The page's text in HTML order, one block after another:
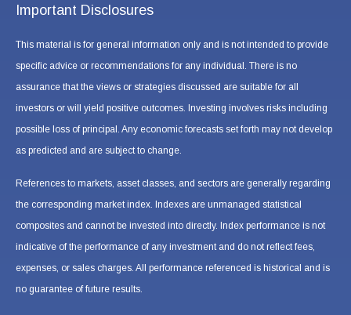
Important Disclosures
This material is for general information only and is not intended to provide
specific advice or recommendations for any individual. There is no
assurance that the views or strategies discussed are suitable for all
investors or will yield positive outcomes. Investing involves risks including
possible loss of principal. Any economic forecasts set forth may not develop
as predicted and are subject to change.
References to markets, asset classes, and sectors are generally regarding
the corresponding market index. Indexes are unmanaged statistical
composites and cannot be invested into directly. Index performance is not
indicative of the performance of any investment and do not reflect fees,
expenses, or sales charges. All performance referenced is historical and is
no guarantee of future results.